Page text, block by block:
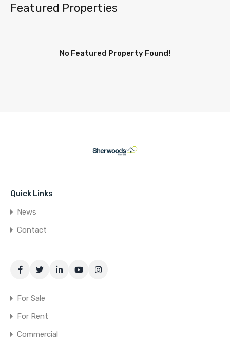
Featured Properties
No Featured Property Found!
Quick Links
News
Contact
For Sale
For Rent
Commercial